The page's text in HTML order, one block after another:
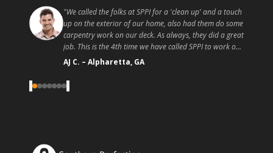
"They work quickly and effectively and I am already in
talks with them to come and do more work on my
place! I recommend you go to these guys instead of a
random handyman or painter off craigslist because the
quality and customer service is high. Good painting at a
good price, what more could you ask for?
Christopher T.–Athens, GA